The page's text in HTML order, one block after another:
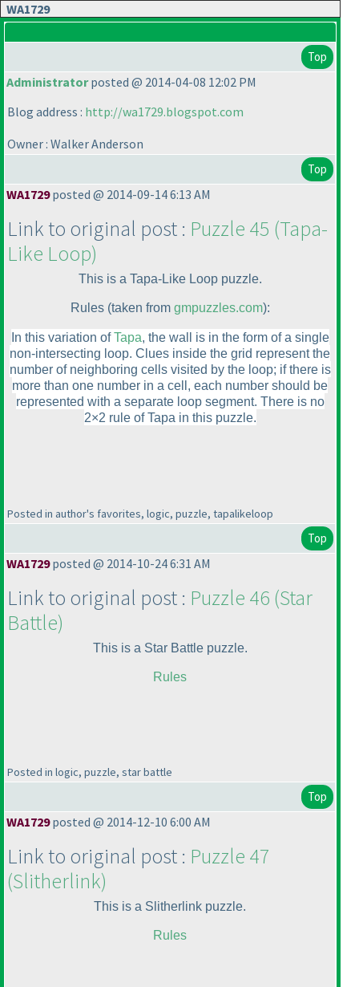
WA1729
Top
Administratorposted @ 2014-04-08 12:02 PM
Blog address : http://wa1729.blogspot.com
Owner : Walker Anderson
Top
WA1729posted @ 2014-09-14 6:13 AM
Link to original post : Puzzle 45 (Tapa-
Like Loop)
This is a Tapa-Like Loop puzzle.
Rules (taken from gmpuzzles.com):
In this variation ofTapa, the wall is in the form of a single
non-intersecting loop. Clues inside the grid represent the
number of neighboring cells visited by the loop; if there is
more than one number in a cell, each number should be
represented with a separate loop segment. There is no
2×2 rule of Tapa in this puzzle.
Posted in author's favorites, logic, puzzle, tapalikeloop
Top
WA1729posted @ 2014-10-24 6:31 AM
Link to original post : Puzzle 46 (Star
Battle)
This is a Star Battle puzzle.
Rules
Posted in logic, puzzle, star battle
Top
WA1729posted @ 2014-12-10 6:00 AM
Link to original post : Puzzle 47
(Slitherlink)
This is a Slitherlink puzzle.
Rules